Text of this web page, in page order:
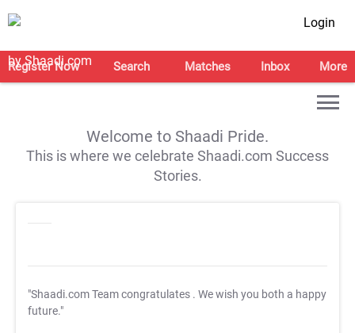
Login
Register Now Search Matches Inbox More
Welcome to Shaadi Pride.
This is where we celebrate Shaadi.com Success
Stories.
"Shaadi.com Team congratulates . We wish you both a happy
future."